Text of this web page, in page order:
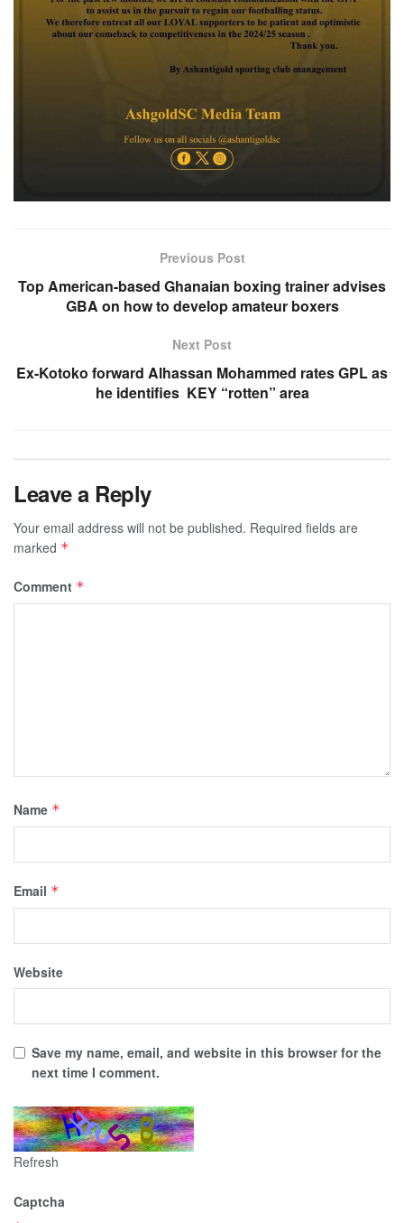
Previous Post
Top American-based Ghanaian boxing trainer advises
GBA on how to develop amateur boxers
Next Post
Ex-Kotoko forward Alhassan Mohammed rates GPL as
he identifies KEY “rotten” area
Leave a Reply
Your email address will not be published. Required fields are
marked *
Comment *
Name *
Email *
Website
Save my name, email, and website in this browser for the
next time I comment.
Refresh
Captcha